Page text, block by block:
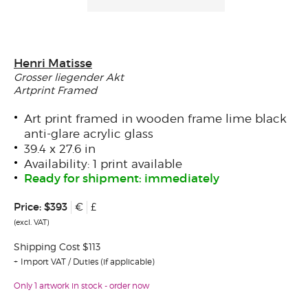
Henri Matisse
Grosser liegender Akt
Artprint Framed
Art print framed in wooden frame lime black
anti-glare acrylic glass
39.4 x 27.6 in
Availability: 1 print available
Ready for shipment: immediately
Price: $393 € £
(excl. VAT)
Shipping Cost $113
Import VAT / Duties (if applicable)
Only 1 artwork in stock - order now